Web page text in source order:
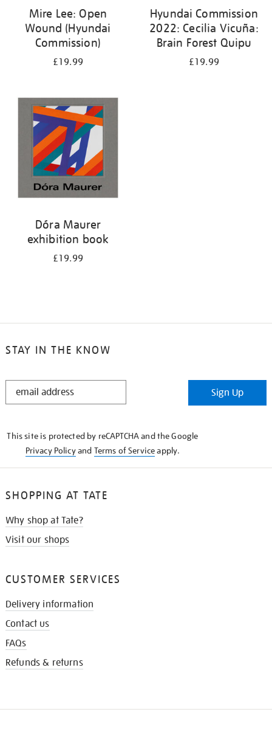
Mire Lee: Open
Wound (Hyundai
Commission)
£19.99
Hyundai Commission
2022: Cecilia Vicuña:
Brain Forest Quipu
£19.99
Dóra Maurer
exhibition book
£19.99
STAY IN THE KNOW
STAY
Sign Up
This site is protected by reCAPTCHA and the Google
Privacy Policyand Terms of Serviceapply.
SHOPPING AT TATE
Why shop at Tate?
Visit our shops
CUSTOMER SERVICES
Delivery information
Contact us
FAQs
Refunds & returns